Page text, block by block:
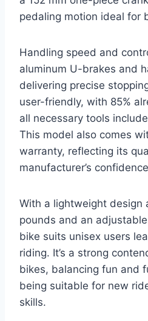
pedaling motion ideal for
Handling speed and
aluminum U-brakes and
delivering precise
user-friendly, with 85%
all necessary tools
This model also comes
warranty, reflecting its
manufacturer’s
With a lightweight design
pounds and an
bike suits unisex users
riding. It’s a strong
bikes, balancing fun and
being suitable for new
skills.